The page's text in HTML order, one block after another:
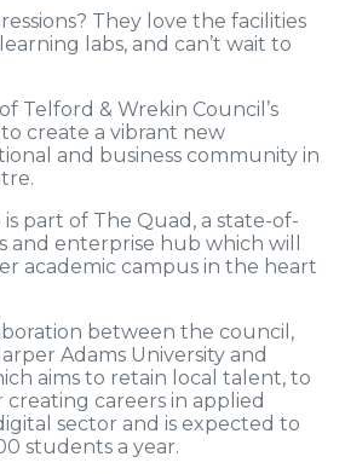
They love the facilities
labs, and can’t wait to
Telford & Wrekin Council’s
create a vibrant new
and business community in
is part of The Quad, a state-of-
and enterprise hub which will
academic campus in the heart
between the council,
Adams University and
aims to retain local talent, to
careers in applied
sector and is expected to
students a year.